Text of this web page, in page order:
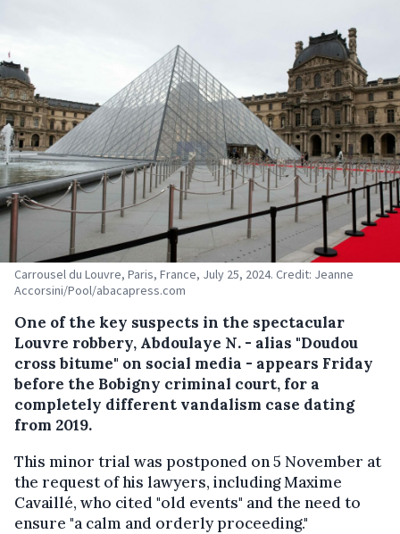
Carrousel du Louvre, Paris, France, July 25, 2024. Credit: Jeanne
Accorsini/Pool/abacapress.com
One of the key suspects in the spectacular
Louvre robbery, Abdoulaye N. - alias "Doudou
cross bitume" on social media - appears Friday
before the Bobigny criminal court, for a
completely different vandalism case dating
from 2019.
This minor trial was postponed on 5 November at
the request of his lawyers, including Maxime
Cavaillé, who cited "old events" and the need to
ensure "a calm and orderly proceeding."